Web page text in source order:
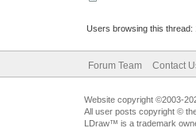
Users browsing this thread:
Forum Team Contact
Website copyright ©2003-
All user posts copyright ©
LDraw™ is a trademark